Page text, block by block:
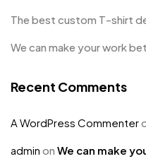
The best custom T-shirt
We can make your work
Recent Comments
A WordPress Commenter
admin on We can make